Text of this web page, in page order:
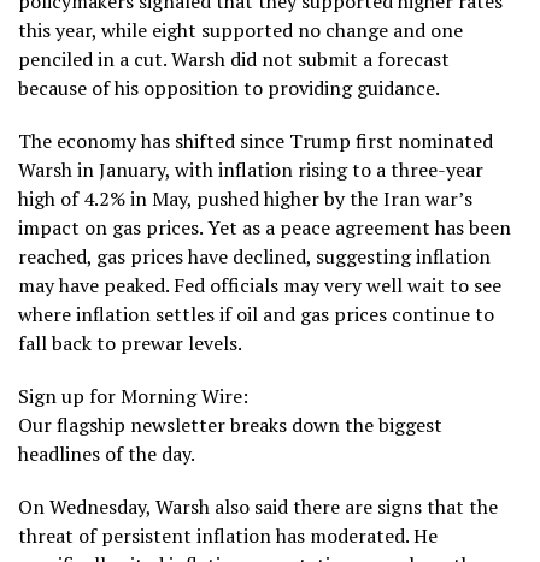
this year, while eight supported no change and one
penciled in a cut. Warsh did not submit a forecast
because of his opposition to providing guidance.
The economy has shifted since Trump first nominated
Warsh in January, with inflation rising to a three-year
high of 4.2% in May, pushed higher by the Iran war’s
impact on gas prices. Yet as a peace agreement has been
reached, gas prices have declined, suggesting inflation
may have peaked. Fed officials may very well wait to see
where inflation settles if oil and gas prices continue to
fall back to prewar levels.
Sign up for Morning Wire:
Our flagship newsletter breaks down the biggest
headlines of the day.
On Wednesday, Warsh also said there are signs that the
threat of persistent inflation has moderated. He